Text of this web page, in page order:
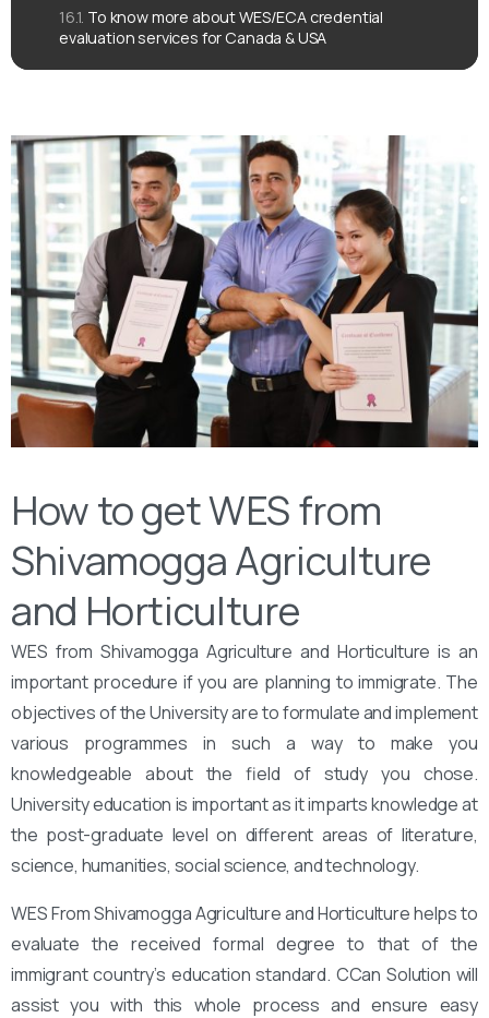
To know more about WES/ECA credential
evaluation services for Canada & USA
How to get WES from
Shivamogga Agriculture
and Horticulture
WES from Shivamogga Agriculture and Horticulture is an
important procedure if you are planning to immigrate. The
objectives of the University are to formulate and implement
various programmes in such a way to make you
knowledgeable about the field of study you chose.
University education is important as it imparts knowledge at
the post-graduate level on different areas of literature,
science, humanities, social science, and technology.
WES From Shivamogga Agriculture and Horticulture helps to
evaluate the received formal degree to that of the
immigrant country’s education standard. CCan Solution will
assist you with this whole process and ensure easy